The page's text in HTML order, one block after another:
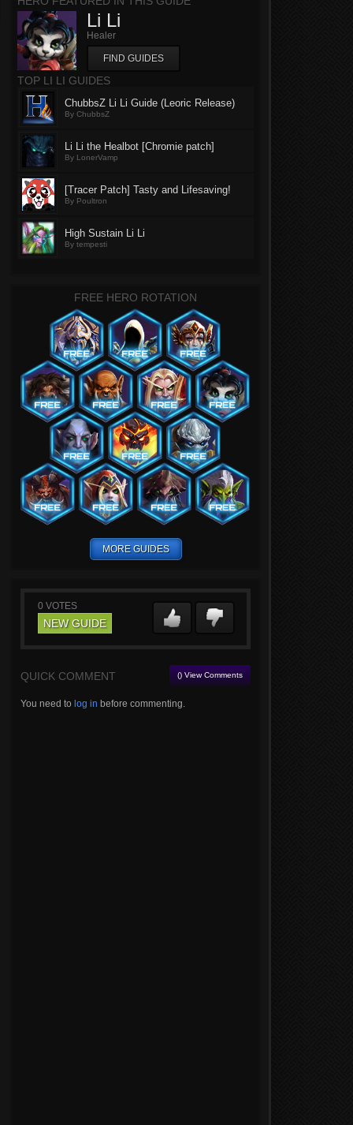
Li Li
Healer
FIND GUIDES
TOP LI LI GUIDES
ChubbsZ Li Li Guide (Leoric Release)
By ChubbsZ
Li Li the Healbot [Chromie patch]
By LonerVamp
[Tracer Patch] Tasty and Lifesaving!
By Poultron
High Sustain Li Li
By tempesti
FREE HERO ROTATION
MORE GUIDES
0 VOTES
NEW GUIDE
QUICK COMMENT () View Comments
You need to log in before commenting.